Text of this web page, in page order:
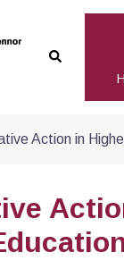
Search
Action in